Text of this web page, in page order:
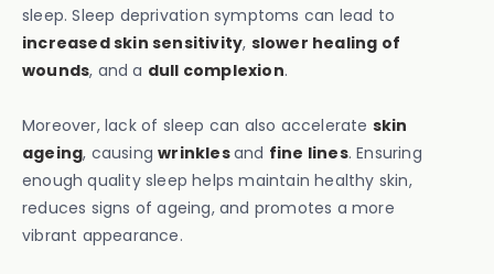
sleep. Sleep deprivation symptoms can lead to
increased skin sensitivity, slower healing of
wounds, and a dull complexion.
Moreover, lack of sleep can also accelerate skin
ageing, causingwrinklesand fine lines. Ensuring
enough quality sleep helps maintain healthy skin,
reduces signs of ageing, and promotes a more
vibrant appearance.